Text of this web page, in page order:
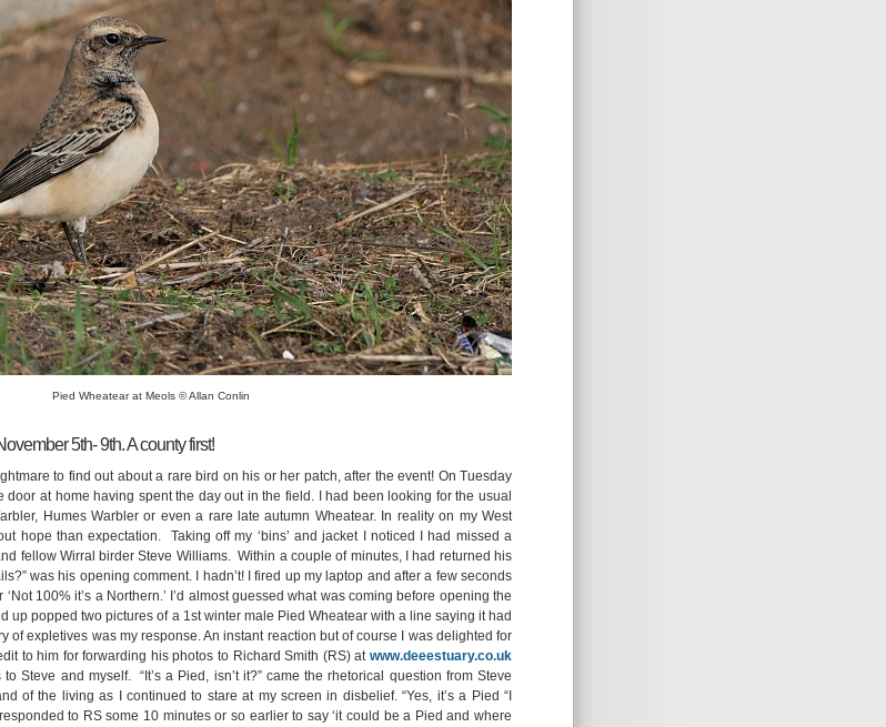
Pied Wheatear at Meols © Allan Conlin
5th- 9th. A county first!
to find out about a rare bird on his or her patch, after the event! On Tuesday
door at home having spent the day out in the field. I had been looking for the usual
Humes Warbler or even a rare late autumn Wheatear. In reality on my West
hope than expectation. Taking off my ‘bins’ and jacket I noticed I had missed a
fellow Wirral birder Steve Williams. Within a couple of minutes, I had returned his
was his opening comment. I hadn’t! I fired up my laptop and after a few seconds
100% it’s a Northern.’ I’d almost guessed what was coming before opening the
up popped two pictures of a 1st winter male Pied Wheatear with a line saying it had
of expletives was my response. An instant reaction but of course I was delighted for
to him for forwarding his photos to Richard Smith (RS) at www.deeestuary.co.uk
Steve and myself. “It’s a Pied, isn’t it?” came the rhetorical question from Steve
of the living as I continued to stare at my screen in disbelief. “Yes, it’s a Pied “I
to RS some 10 minutes or so earlier to say ‘it could be a Pied and where